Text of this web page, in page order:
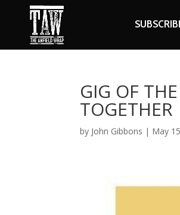
GIG OF
TOGETHER
by John Gibbons | May